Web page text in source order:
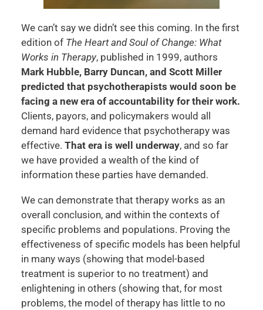
We can’t say we didn’t see this coming. In the first
edition of The Heart and Soul of Change: What
Works in Therapy, published in 1999, authors
Mark Hubble, Barry Duncan, and Scott Miller
predicted that psychotherapists would soon be
facing a new era of accountability for their work.
Clients, payors, and policymakers would all
demand hard evidence that psychotherapy was
effective. That era is well underway, and so far
we have provided a wealth of the kind of
information these parties have demanded.
We can demonstrate that therapy works as an
overall conclusion, and within the contexts of
specific problems and populations. Proving the
effectiveness of specific models has been helpful
in many ways (showing that model-based
treatment is superior to no treatment) and
enlightening in others (showing that, for most
problems, the model of therapy has little to no